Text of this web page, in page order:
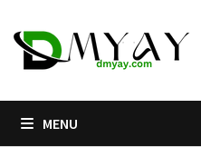
to
content
MENU